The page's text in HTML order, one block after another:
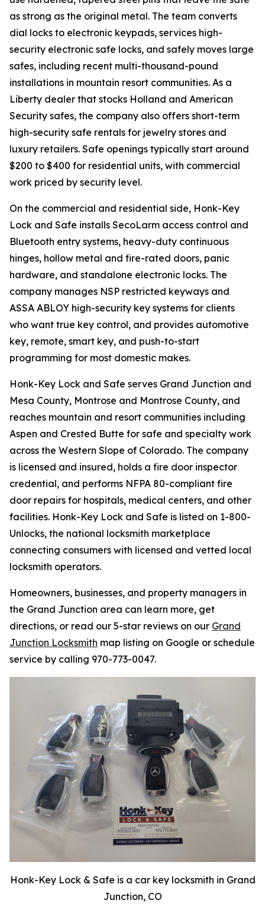
as strong as the original metal. The team converts
dial locks to electronic keypads, services high-
security electronic safe locks, and safely moves large
safes, including recent multi-thousand-pound
installations in mountain resort communities. As a
Liberty dealer that stocks Holland and American
Security safes, the company also offers short-term
high-security safe rentals for jewelry stores and
luxury retailers. Safe openings typically start around
$200 to $400 for residential units, with commercial
work priced by security level.
On the commercial and residential side, Honk-Key
Lock and Safe installs SecoLarm access control and
Bluetooth entry systems, heavy-duty continuous
hinges, hollow metal and fire-rated doors, panic
hardware, and standalone electronic locks. The
company manages NSP restricted keyways and
ASSA ABLOY high-security key systems for clients
who want true key control, and provides automotive
key, remote, smart key, and push-to-start
programming for most domestic makes.
Honk-Key Lock and Safe serves Grand Junction and
Mesa County, Montrose and Montrose County, and
reaches mountain and resort communities including
Aspen and Crested Butte for safe and specialty work
across the Western Slope of Colorado. The company
is licensed and insured, holds a fire door inspector
credential, and performs NFPA 80-compliant fire
door repairs for hospitals, medical centers, and other
facilities. Honk-Key Lock and Safe is listed on 1-800-
Unlocks, the national locksmith marketplace
connecting consumers with licensed and vetted local
locksmith operators.
Homeowners, businesses, and property managers in
the Grand Junction area can learn more, get
directions, or read our 5-star reviews on our Grand
Junction Locksmith map listing on Google or schedule
service by calling 970-773-0047.
Honk-Key Lock & Safe is a car key locksmith in Grand
Junction, CO